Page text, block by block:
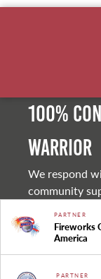
100%
warrior
We respond
community
PARTNER
Fireworks
America
PARTNER